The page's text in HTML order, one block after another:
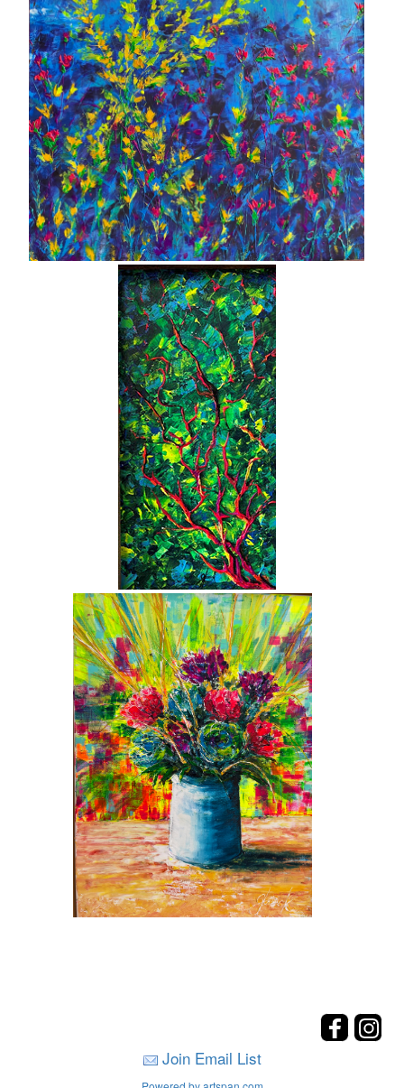
Join Email List